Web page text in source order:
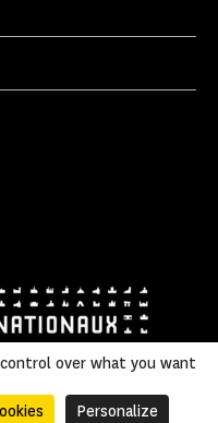
over what you want
Personalize